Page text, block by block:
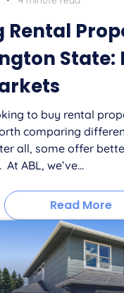
Rental
State:
to buy rental
comparing
all, some offer
ABL, we’ve...
Read More